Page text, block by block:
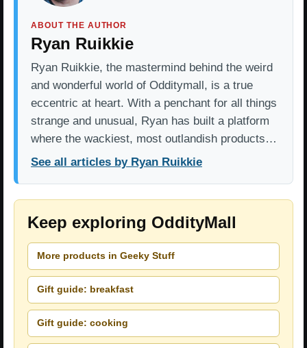
ABOUT THE AUTHOR
Ryan Ruikkie
Ryan Ruikkie, the mastermind behind the weird
and wonderful world of Odditymall, is a true
eccentric at heart. With a penchant for all things
strange and unusual, Ryan has built a platform
where the wackiest, most outlandish products…
See all articles by Ryan Ruikkie
Keep exploring OddityMall
More products in Geeky Stuff
Gift guide: breakfast
Gift guide: cooking